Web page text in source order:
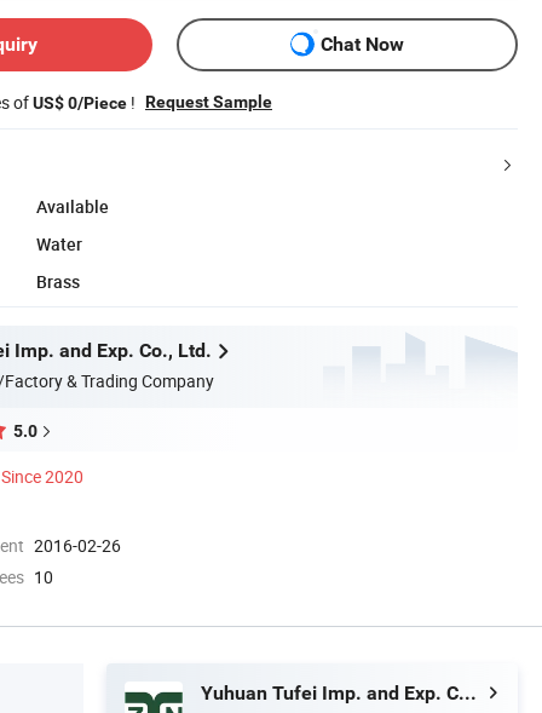
Chat Now
ofUS$ 0/Piece ! Request Sample
Available
Water
Brass
Imp. and Exp. Co., Ltd.
& Trading Company
5.0
Since 2020
2016-02-26
10
Yuhuan Tufei Imp. and Exp. Co., Ltd.